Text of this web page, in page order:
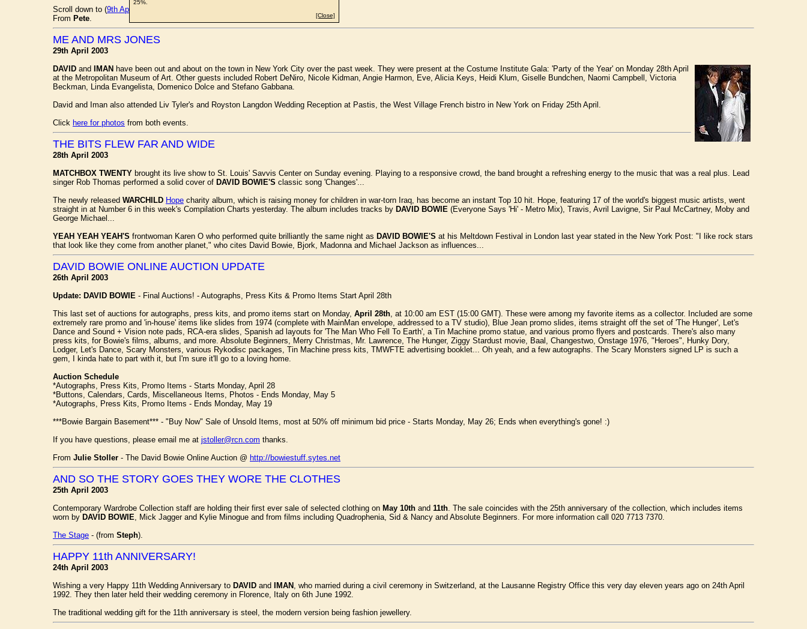
Scroll down to (9th April
From Pete.
ME AND MRS JONES
29th April 2003
DAVID and IMAN have been out and about on the town in New York City over the past week. They were present at the Costume Institute Gala: 'Party of the Year' on Monday 28th April
at the Metropolitan Museum of Art. Other guests included Robert DeNiro, Nicole Kidman, Angie Harmon, Eve, Alicia Keys, Heidi Klum, Giselle Bundchen, Naomi Campbell, Victoria
Beckman, Linda Evangelista, Domenico Dolce and Stefano Gabbana.
David and Iman also attended Liv Tyler's and Royston Langdon Wedding Reception at Pastis, the West Village French bistro in New York on Friday 25th April.
Click here for photos from both events.
THE BITS FLEW FAR AND WIDE
28th April 2003
MATCHBOX TWENTY brought its live show to St. Louis' Savvis Center on Sunday evening. Playing to a responsive crowd, the band brought a refreshing energy to the music that was a real plus. Lead
singer Rob Thomas performed a solid cover of DAVID BOWIE'S classic song 'Changes'...
The newly released WARCHILD Hope charity album, which is raising money for children in war-torn Iraq, has become an instant Top 10 hit. Hope, featuring 17 of the world's biggest music artists, went
straight in at Number 6 in this week's Compilation Charts yesterday. The album includes tracks by DAVID BOWIE (Everyone Says 'Hi' - Metro Mix), Travis, Avril Lavigne, Sir Paul McCartney, Moby and
George Michael...
YEAH YEAH YEAH'S frontwoman Karen O who performed quite brilliantly the same night as DAVID BOWIE'S at his Meltdown Festival in London last year stated in the New York Post: "I like rock stars
that look like they come from another planet," who cites David Bowie, Bjork, Madonna and Michael Jackson as influences...
DAVID BOWIE ONLINE AUCTION UPDATE
26th April 2003
Update: DAVID BOWIE - Final Auctions! - Autographs, Press Kits & Promo Items Start April 28th
This last set of auctions for autographs, press kits, and promo items start on Monday, April 28th, at 10:00 am EST (15:00 GMT). These were among my favorite items as a collector. Included are some
extremely rare promo and 'in-house' items like slides from 1974 (complete with MainMan envelope, addressed to a TV studio), Blue Jean promo slides, items straight off the set of 'The Hunger', Let's
Dance and Sound + Vision note pads, RCA-era slides, Spanish ad layouts for 'The Man Who Fell To Earth', a Tin Machine promo statue, and various promo flyers and postcards. There's also many
press kits, for Bowie's films, albums, and more. Absolute Beginners, Merry Christmas, Mr. Lawrence, The Hunger, Ziggy Stardust movie, Baal, Changestwo, Onstage 1976, "Heroes", Hunky Dory,
Lodger, Let's Dance, Scary Monsters, various Rykodisc packages, Tin Machine press kits, TMWFTE advertising booklet... Oh yeah, and a few autographs. The Scary Monsters signed LP is such a
gem, I kinda hate to part with it, but I'm sure it'll go to a loving home.
Auction Schedule
*Autographs, Press Kits, Promo Items - Starts Monday, April 28
*Buttons, Calendars, Cards, Miscellaneous Items, Photos - Ends Monday, May 5
*Autographs, Press Kits, Promo Items - Ends Monday, May 19
***Bowie Bargain Basement*** - "Buy Now" Sale of Unsold Items, most at 50% off minimum bid price - Starts Monday, May 26; Ends when everything's gone! :)
If you have questions, please email me at jstoller@rcn.com thanks.
From Julie Stoller - The David Bowie Online Auction @ http://bowiestuff.sytes.net
AND SO THE STORY GOES THEY WORE THE CLOTHES
25th April 2003
Contemporary Wardrobe Collection staff are holding their first ever sale of selected clothing on May 10th and 11th. The sale coincides with the 25th anniversary of the collection, which includes items
worn by DAVID BOWIE, Mick Jagger and Kylie Minogue and from films including Quadrophenia, Sid & Nancy and Absolute Beginners. For more information call 020 7713 7370.
The Stage - (from Steph).
HAPPY 11th ANNIVERSARY!
24th April 2003
Wishing a very Happy 11th Wedding Anniversary to DAVID and IMAN , who married during a civil ceremony in Switzerland, at the Lausanne Registry Office this very day eleven years ago on 24th April
1992. They then later held their wedding ceremony in Florence, Italy on 6th June 1992.
The traditional wedding gift for the 11th anniversary is steel, the modern version being fashion jewellery.
25%.
[Close]